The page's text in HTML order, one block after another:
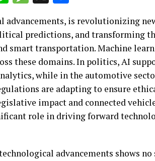
advancements, is revolutionizing
predictions, and transforming
smart transportation. Machine
these domains. In politics, AI
while in the automotive
are adapting to ensure
impact and connected
role in driving forward
advancements shows